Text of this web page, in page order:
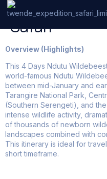
4 Days
Safari
Overview (Highlights)
This 4 Days Ndutu
world-famous Ndutu
between mid-January and
Tarangire National Park,
(Southern Serengeti), and
intense wildlife activity,
of thousands of newborn
landscapes combined with
This itinerary is ideal for
short timeframe.